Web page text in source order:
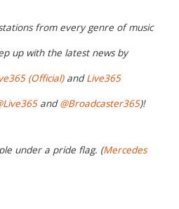
from every genre of music
up with the latest news by
(Official)andLive365
and@Broadcaster365)!
under a pride flag. (Mercedes